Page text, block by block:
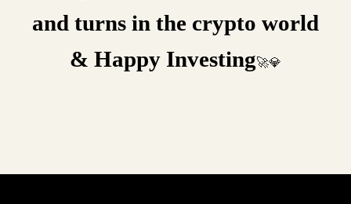
and turns in the crypto world
& Happy Investing🚀💎